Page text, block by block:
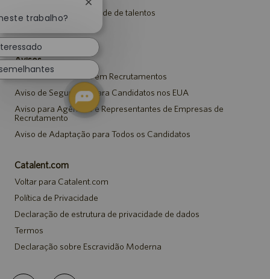
Entrar para a comunidade de talentos
Avisos
Aviso de Privacidade em Recrutamentos
Aviso de Segurança para Candidatos nos EUA
Aviso para Agências e Representantes de Empresas de
Recrutamento
Aviso de Adaptação para Todos os Candidatos
Catalent.com
Voltar para Catalent.com
Política de Privacidade
Declaração de estrutura de privacidade de dados
Termos
Declaração sobre Escravidão Moderna
trabalho?
Fechar
notificação
de
chatbot